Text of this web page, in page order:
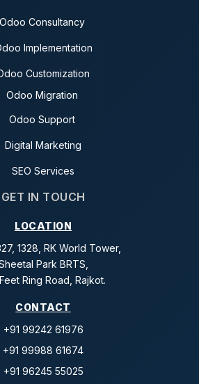
Odoo Consultancy
Implementation
Customization
Odoo Migration
Odoo Support
Digital Marketing
SEO Services
GET IN TOUCH
LOCATION
1328, RK World Tower,
Park BRTS,
Ring Road, Rajkot.
CONTACT
+91 99242 61976
+91 99988 61674
+91 96245 55025